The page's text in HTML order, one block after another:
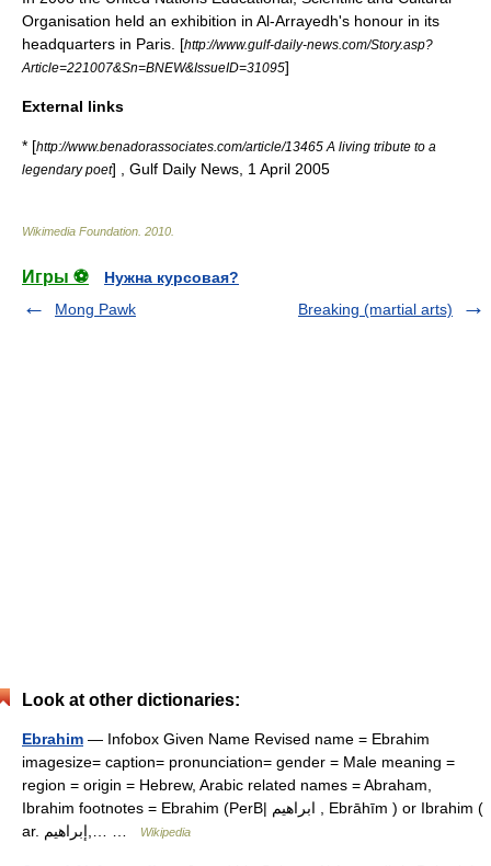
Organisation held an exhibition in Al-Arrayedh's honour in its
headquarters in Paris. [http://www.gulf-daily-news.com/Story.asp?
Article=221007&Sn=BNEW&IssueID=31095]
External links
* [http://www.benadorassociates.com/article/13465 A living tribute to a
legendary poet] , Gulf Daily News, 1 April 2005
Wikimedia Foundation 2010
Игры ⚽
Нужна курсовая?
Mong Pawk
Breaking (martial arts)
Look at other dictionaries:
Ebrahim — Infobox Given Name Revised name = Ebrahim
imagesize= caption= pronunciation= gender = Male meaning =
region = origin = Hebrew, Arabic related names = Abraham,
Ibrahim footnotes = Ebrahim (PerB| ابراهیم , Ebrāhīm ) or Ibrahim (
Wikipedia